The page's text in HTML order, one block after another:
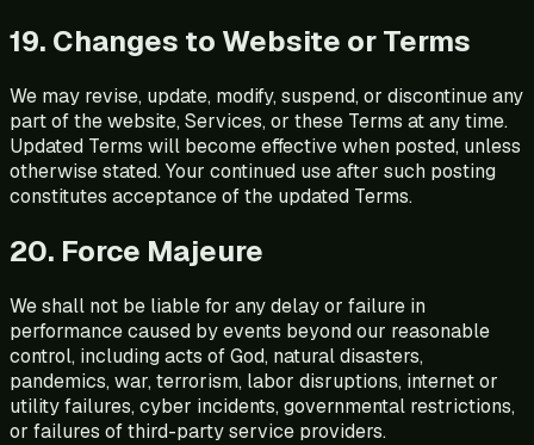
19. Changes to Website or Terms
We may revise, update, modify, suspend, or discontinue any
part of the website, Services, or these Terms at any time.
Updated Terms will become effective when posted, unless
otherwise stated. Your continued use after such posting
constitutes acceptance of the updated Terms.
20. Force Majeure
We shall not be liable for any delay or failure in
performance caused by events beyond our reasonable
control, including acts of God, natural disasters,
pandemics, war, terrorism, labor disruptions, internet or
utility failures, cyber incidents, governmental restrictions,
or failures of third-party service providers.